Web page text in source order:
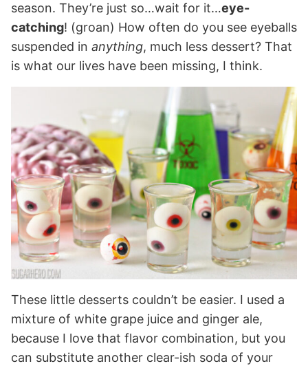
season. They’re just so…wait for it…eye-
catching! (groan) How often do you see eyeballs
suspended in anything, much less dessert? That
is what our lives have been missing, I think.
These little desserts couldn’t be easier. I used a
mixture of white grape juice and ginger ale,
because I love that flavor combination, but you
can substitute another clear-ish soda of your